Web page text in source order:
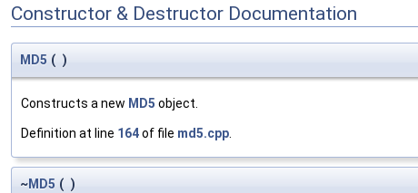
Constructor & Destructor Documentation
MD5 ( )
Constructs a new MD5 object.
Definition at line 164of file md5.cpp.
~MD5 ( )